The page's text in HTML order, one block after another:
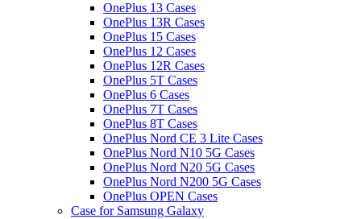
OnePlus 13 Cases
OnePlus 13R Cases
OnePlus 15 Cases
OnePlus 12 Cases
OnePlus 12R Cases
OnePlus 5T Cases
OnePlus 6 Cases
OnePlus 7T Cases
OnePlus 8T Cases
OnePlus Nord CE 3 Lite Cases
OnePlus Nord N10 5G Cases
OnePlus Nord N20 5G Cases
OnePlus Nord N200 5G Cases
OnePlus OPEN Cases
Case for Samsung Galaxy